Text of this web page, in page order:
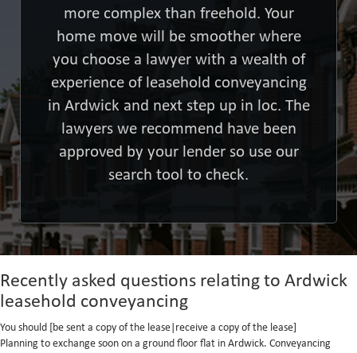
more complex than freehold. Your
home move will be smoother where
you choose a lawyer with a wealth of
experience of leasehold conveyancing
in Ardwick and next step up in loc. The
lawyers we recommend have been
approved by your lender so use our
search tool to check.
Recently asked questions relating to Ardwick
leasehold conveyancing
You should [be sent a copy of the lease|receive a copy of the lease]
Planning to exchange soon on a ground floor flat in Ardwick. Conveyancing